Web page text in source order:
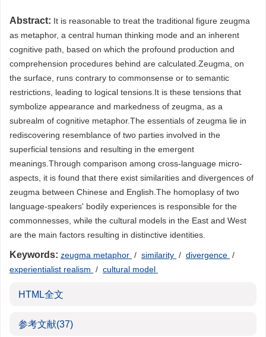
Abstract: It is reasonable to treat the traditional figure zeugma
as metaphor, a central human thinking mode and an inherent
cognitive path, based on which the profound production and
comprehension procedures behind are calculated.Zeugma, on
the surface, runs contrary to commonsense or to semantic
restrictions, leading to logical tensions.It is these tensions that
symbolize appearance and markedness of zeugma, as a
subrealm of cognitive metaphor.The essentials of zeugma lie in
rediscovering resemblance of two parties involved in the
superficial tensions and resulting in the emergent
meanings.Through comparison among cross-language micro-
aspects, it is found that there exist similarities and divergences of
zeugma between Chinese and English.The homoplasy of two
language-speakers' bodily experiences is responsible for the
commonnesses, while the cultural models in the East and West
are the main factors resulting in distinctive identities.
Keywords: zeugma metaphor / similarity / divergence /
experientialist realism / cultural model
HTML全文
参考文献(37)